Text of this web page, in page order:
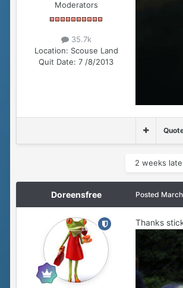
Moderators
35.7k
Location: Scouse Land
Quit Date: 7 /8/2013
2 weeks
Doreensfree Posted
Thanks